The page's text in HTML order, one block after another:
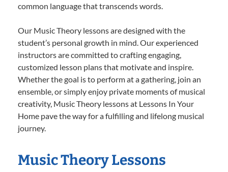
common language that transcends words.
Our Music Theory lessons are designed with the
student’s personal growth in mind. Our experienced
instructors are committed to crafting engaging,
customized lesson plans that motivate and inspire.
Whether the goal is to perform at a gathering, join an
ensemble, or simply enjoy private moments of musical
creativity, Music Theory lessons at Lessons In Your
Home pave the way for a fulfilling and lifelong musical
journey.
Music Theory Lessons